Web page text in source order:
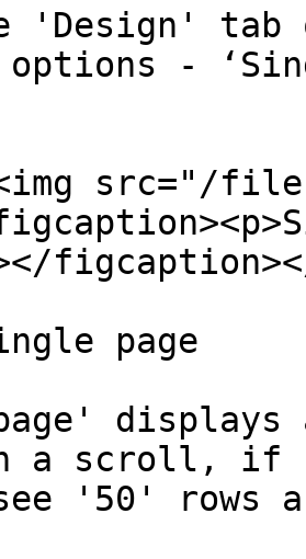
'Design' tab
-
src="/files/
page
a scroll, if
'50' rows